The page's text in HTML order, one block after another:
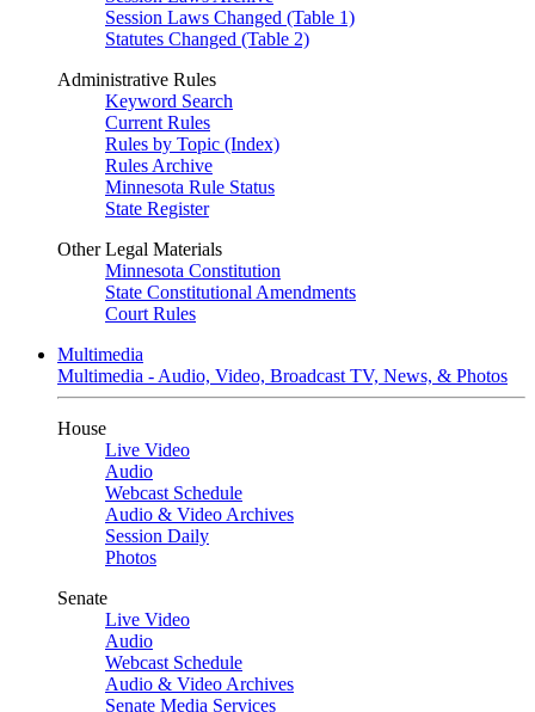
Session Laws Changed (Table 1)
Statutes Changed (Table 2)
Administrative Rules
Keyword Search
Current Rules
Rules by Topic (Index)
Rules Archive
Minnesota Rule Status
State Register
Other Legal Materials
Minnesota Constitution
State Constitutional Amendments
Court Rules
Multimedia
Multimedia - Audio, Video, Broadcast TV, News, & Photos
House
Live Video
Audio
Webcast Schedule
Audio & Video Archives
Session Daily
Photos
Senate
Live Video
Audio
Webcast Schedule
Audio & Video Archives
Senate Media Services